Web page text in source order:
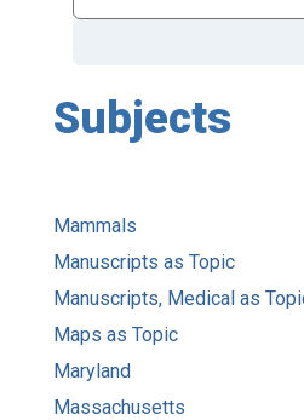
Subjects
Mammals
Manuscripts as Topic
Manuscripts, Medical as
Maps as Topic
Maryland
Massachusetts